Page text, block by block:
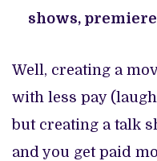
shows,
Well, creating a
with less pay
but creating a talk
and you get paid